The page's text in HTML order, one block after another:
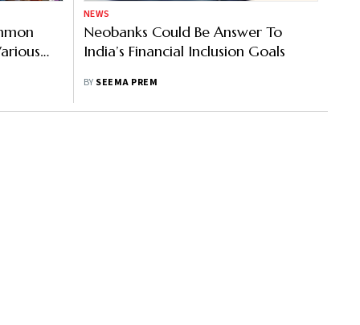
NEWS
Neobanks Could Be Answer To
India’s Financial Inclusion Goals
BY SEEMA PREM